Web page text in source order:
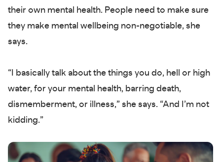
their own mental health. People need to make sure
they make mental wellbeing non-negotiable, she
says.
“I basically talk about the things you do, hell or high
water, for your mental health, barring death,
dismemberment, or illness,” she says. “And I’m not
kidding.”